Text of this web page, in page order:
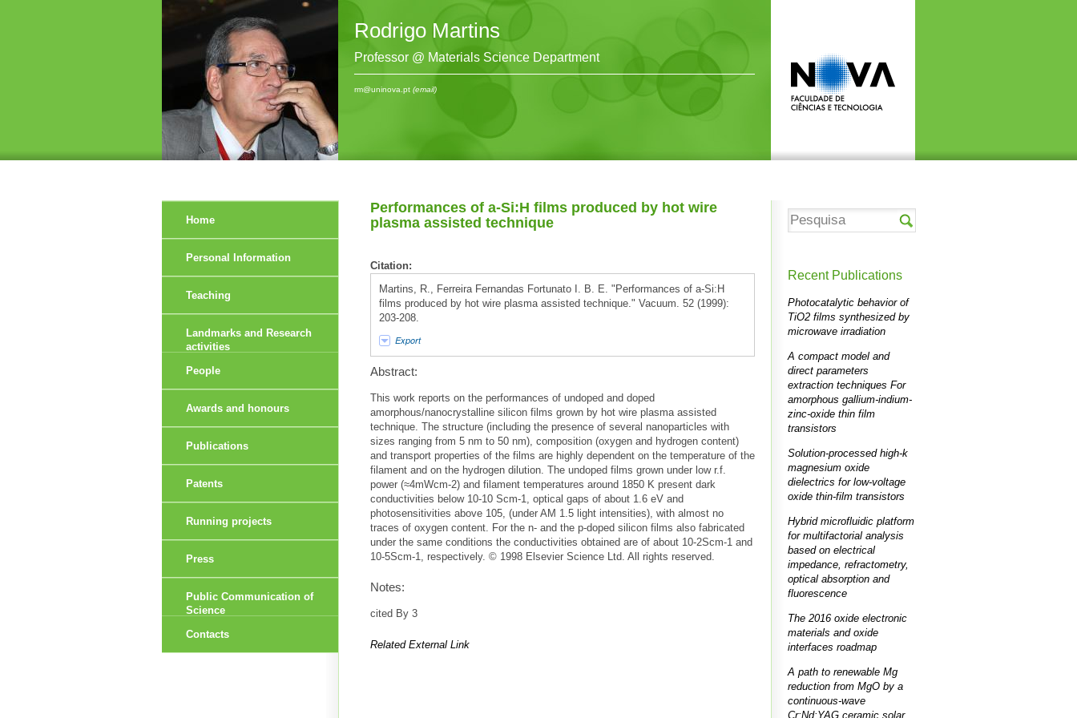
Rodrigo Martins
Professor @ Materials Science Department
rm@uninova.pt (email)
Performances of a-Si:H films produced by hot wire
plasma assisted technique
Citation:
Martins, R., Ferreira Fernandas Fortunato I. B. E. "Performances of a-Si:H
films produced by hot wire plasma assisted technique." Vacuum. 52 (1999):
203-208.
Export
Abstract:
This work reports on the performances of undoped and doped
amorphous/nanocrystalline silicon films grown by hot wire plasma assisted
technique. The structure (including the presence of several nanoparticles with
sizes ranging from 5 nm to 50 nm), composition (oxygen and hydrogen content)
and transport properties of the films are highly dependent on the temperature of the
filament and on the hydrogen dilution. The undoped films grown under low r.f.
power (≈4mWcm-2) and filament temperatures around 1850 K present dark
conductivities below 10-10 Scm-1, optical gaps of about 1.6 eV and
photosensitivities above 105, (under AM 1.5 light intensities), with almost no
traces of oxygen content. For the n- and the p-doped silicon films also fabricated
under the same conditions the conductivities obtained are of about 10-2Scm-1 and
10-5Scm-1, respectively. © 1998 Elsevier Science Ltd. All rights reserved.
Notes:
cited By 3
Related External Link
Home
Personal Information
Teaching
Landmarks and Research
activities
People
Awards and honours
Publications
Patents
Running projects
Press
Public Communication of
Science
Contacts
Recent Publications
Photocatalytic behavior of
TiO2 films synthesized by
microwave irradiation
A compact model and
direct parameters
extraction techniques For
amorphous gallium-indium-
zinc-oxide thin film
transistors
Solution-processed high-k
magnesium oxide
dielectrics for low-voltage
oxide thin-film transistors
Hybrid microfluidic platform
for multifactorial analysis
based on electrical
impedance, refractometry,
optical absorption and
fluorescence
The 2016 oxide electronic
materials and oxide
interfaces roadmap
A path to renewable Mg
reduction from MgO by a
continuous-wave
Cr:Nd:YAG ceramic solar